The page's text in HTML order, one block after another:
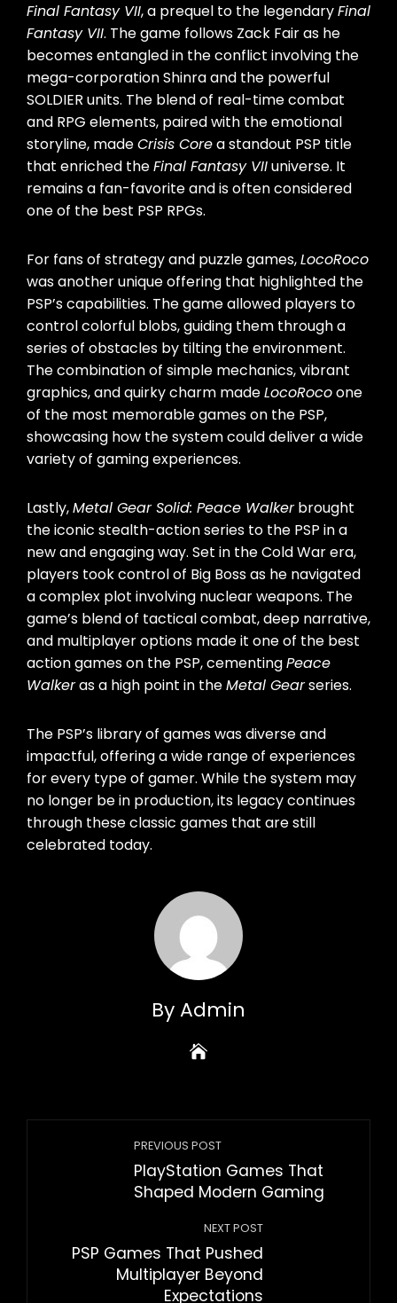
Final Fantasy VII, a prequel to the legendaryFinal
Fantasy VII. The game follows Zack Fair as he
becomes entangled in the conflict involving the
mega-corporation Shinra and the powerful
SOLDIER units. The blend of real-time combat
and RPG elements, paired with the emotional
storyline, madeCrisis Corea standout PSP title
that enriched theFinal Fantasy VIIuniverse. It
remains a fan-favorite and is often considered
one of the best PSP RPGs.
For fans of strategy and puzzle games,LocoRoco
was another unique offering that highlighted the
PSP’s capabilities. The game allowed players to
control colorful blobs, guiding them through a
series of obstacles by tilting the environment.
The combination of simple mechanics, vibrant
graphics, and quirky charm madeLocoRocoone
of the most memorable games on the PSP,
showcasing how the system could deliver a wide
variety of gaming experiences.
Lastly,Metal Gear Solid: Peace Walkerbrought
the iconic stealth-action series to the PSP in a
new and engaging way. Set in the Cold War era,
players took control of Big Boss as he navigated
a complex plot involving nuclear weapons. The
game’s blend of tactical combat, deep narrative,
and multiplayer options made it one of the best
action games on the PSP, cementingPeace
Walkeras a high point in theMetal Gearseries.
The PSP’s library of games was diverse and
impactful, offering a wide range of experiences
for every type of gamer. While the system may
no longer be in production, its legacy continues
through these classic games that are still
celebrated today.
By Admin
PREVIOUS POST
PlayStation Games That
Shaped Modern Gaming
NEXT POST
PSP Games That Pushed
Multiplayer Beyond
Expectations